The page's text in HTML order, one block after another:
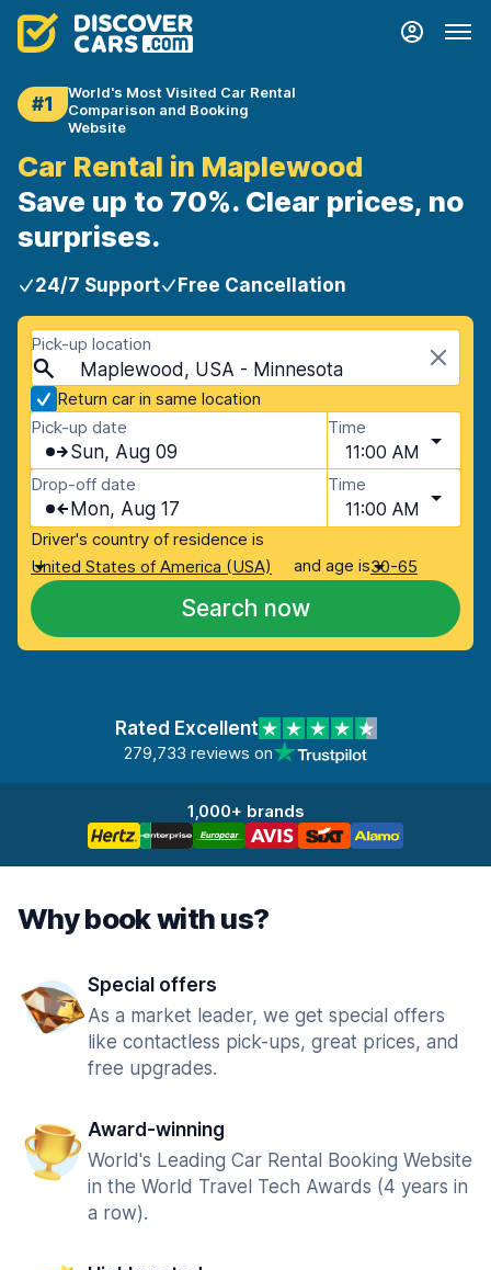
#1
World's Most Visited Car Rental
Comparison and Booking
Website
Car Rental in Maplewood
Save up to 70%. Clear prices, no
surprises.
24/7 Support Free Cancellation
Pick-up location
Maplewood, USA - Minnesota
Return car in same location
Pick-up date
Sun, Aug 09
Time
11:00 AM
Drop-off date
Mon, Aug 17
Time
11:00 AM
Driver's country of residence is
United States of America (USA)
and age is30-65
Search now
Rated Excellent
279,733 reviews on
1,000+ brands
Why book with us?
Special offers
As a market leader, we get special offers
like contactless pick-ups, great prices, and
free upgrades.
Award-winning
World's Leading Car Rental Booking Website
in the World Travel Tech Awards (4 years in
a row).